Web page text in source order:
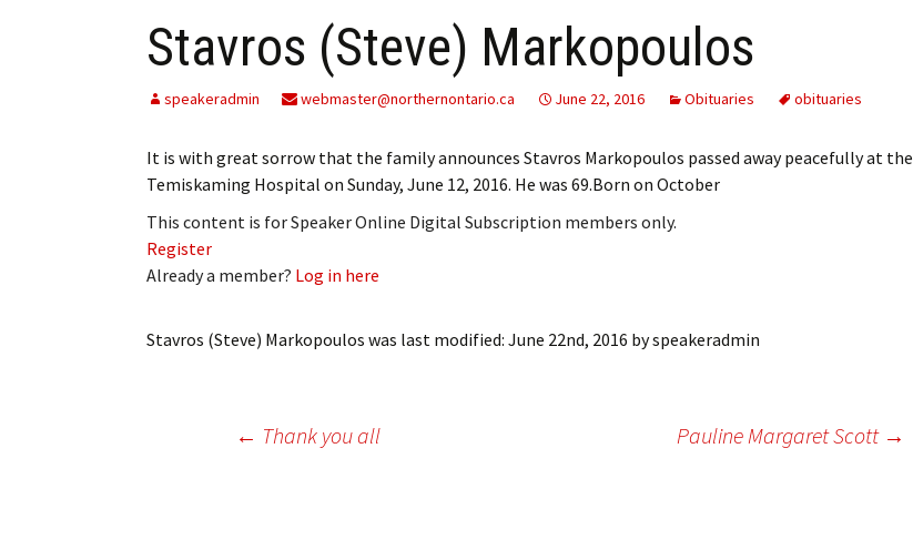
Speaker Classifieds Classifieds
Place an Ad
Employment
Obituaries
Publications
Stavros (Steve) Markopoulos
speakeradmin webmaster@northernontario.ca June 22, 2016 Obituaries obituaries
It is with great sorrow that the family announces Stavros Markopoulos passed away peacefully at the
Temiskaming Hospital on Sunday, June 12, 2016. He was 69.Born on October
This content is for Speaker Online Digital Subscription members only.
Register
Already a member? Log in here
Stavros (Steve) Markopoulos was last modified: June 22nd, 2016 byspeakeradmin
Post← Thank you all Pauline Margaret Scott →